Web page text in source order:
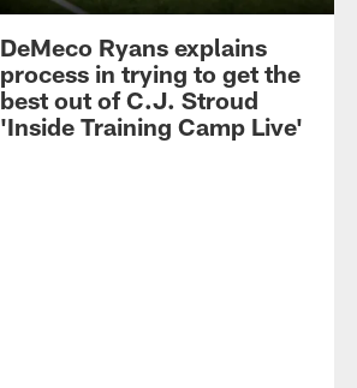
DeMeco Ryans explains
process in trying to get the
best out of C.J. Stroud
'Inside Training Camp Live'